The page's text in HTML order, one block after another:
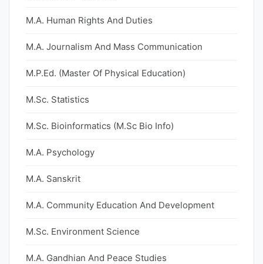
M.A. Human Rights And Duties
M.A. Journalism And Mass Communication
M.P.Ed. (Master Of Physical Education)
M.Sc. Statistics
M.Sc. Bioinformatics (M.Sc Bio Info)
M.A. Psychology
M.A. Sanskrit
M.A. Community Education And Development
M.Sc. Environment Science
M.A. Gandhian And Peace Studies